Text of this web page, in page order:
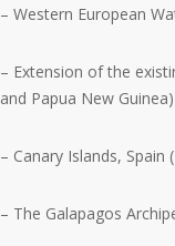
– Western European
– Extension of the
and Papua New
– Canary Islands, Spain
– The Galapagos